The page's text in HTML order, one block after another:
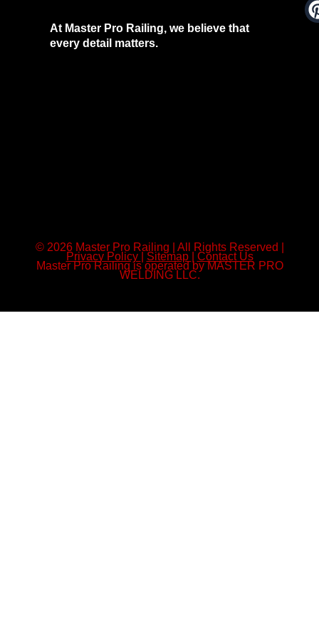
At Master Pro Railing, we believe that
every detail matters.
© 2026 Master Pro Railing | All Rights Reserved |
Privacy Policy Sitemap Contact Us
Master Pro Railing is operated by MASTER PRO
WELDING LLC.